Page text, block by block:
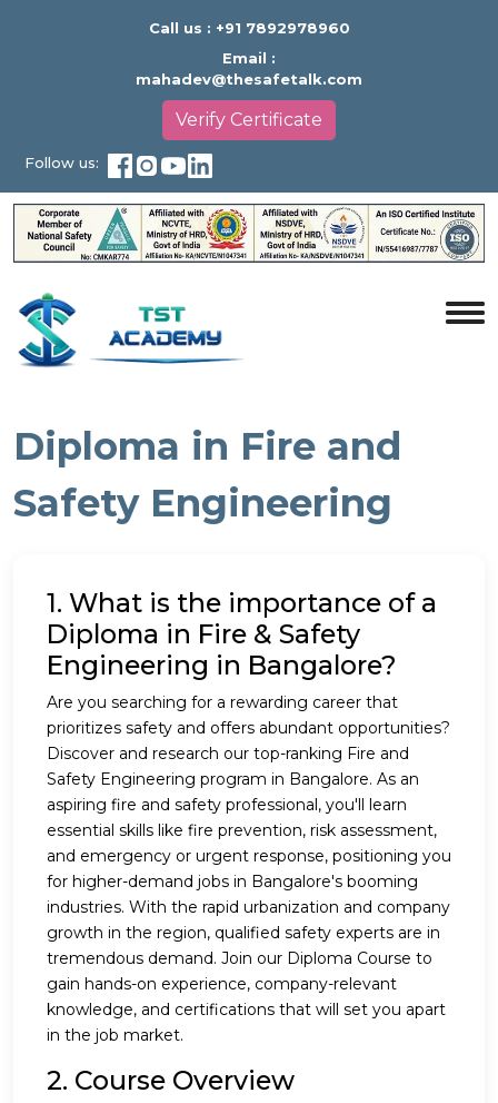
Call us : +91 7892978960
Email :
mahadev@thesafetalk.com
Verify Certificate
Follow us:
Diploma in Fire and
Safety Engineering
1. What is the importance of a
Diploma in Fire & Safety
Engineering in Bangalore?
Are you searching for a rewarding career that
prioritizes safety and offers abundant opportunities?
Discover and research our top-ranking Fire and
Safety Engineering program in Bangalore. As an
aspiring fire and safety professional, you'll learn
essential skills like fire prevention, risk assessment,
and emergency or urgent response, positioning you
for higher-demand jobs in Bangalore's booming
industries. With the rapid urbanization and company
growth in the region, qualified safety experts are in
tremendous demand. Join our Diploma Course to
gain hands-on experience, company-relevant
knowledge, and certifications that will set you apart
in the job market.
2. Course Overview